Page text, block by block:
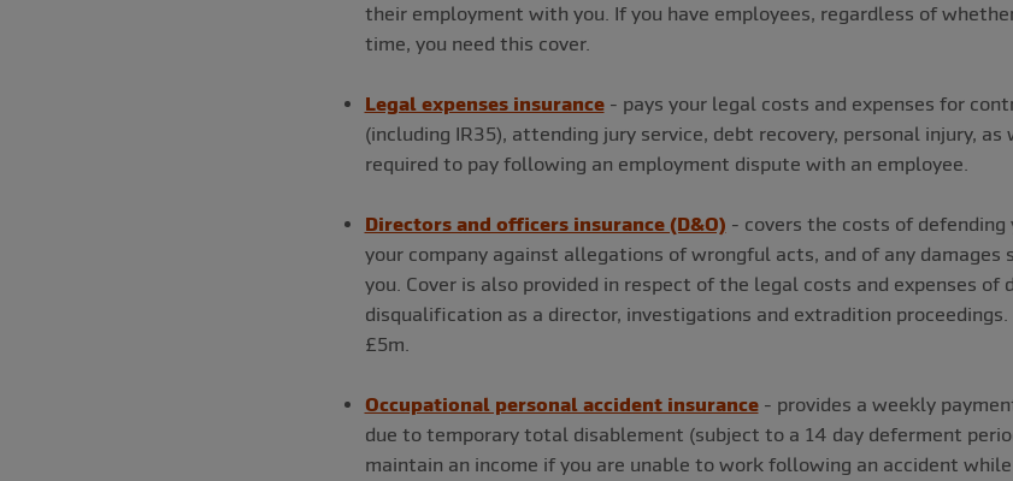
their employment with you. If you have employees, regardless of
time, you need this cover.
Legal expenses insurance- pays your legal costs and expenses for
(including IR35), attending jury service, debt recovery, personal injury, as
required to pay following an employment dispute with an employee.
Directors and officers insurance (D&O) - covers the costs of
your company against allegations of wrongful acts, and of any damages
you. Cover is also provided in respect of the legal costs and expenses of
disqualification as a director, investigations and extradition
£5m.
Occupational personal accident insurance- provides a weekly
due to temporary total disablement (subject to a 14 day deferment
maintain an income if you are unable to work following an accident